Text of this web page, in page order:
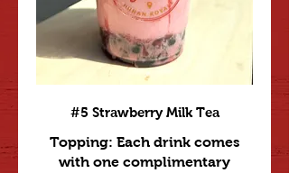
#5 Strawberry Milk Tea
Topping: Each drink comes
with one complimentary